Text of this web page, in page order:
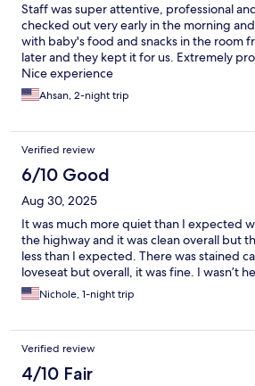
Staff was super attentive, professional
checked out very early in the morning
with baby's food and snacks in the room
later and they kept it for us. Extremely
Nice experience
Ahsan, 2-night trip
Verified review
6/10 Good
Aug 30, 2025
It was much more quiet than I expected
the highway and it was clean overall but
less than I expected. There was stained
loveseat but overall, it was fine. I wasn’t
Nichole, 1-night trip
Verified review
4/10 Fair